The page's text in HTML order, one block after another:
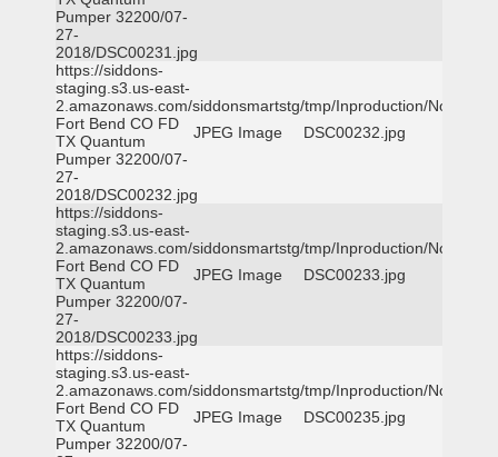
Pumper 32200/07-
27-
2018/DSC00231.jpg
https://siddons-
staging.s3.us-east-
2.amazonaws.com/siddonsmartstg/tmp/Inproduction/Northeast
Fort Bend CO FD
TX Quantum
Pumper 32200/07-
27-
2018/DSC00232.jpg
JPEG Image DSC00232.jpg
https://siddons-
staging.s3.us-east-
2.amazonaws.com/siddonsmartstg/tmp/Inproduction/Northeast
Fort Bend CO FD
TX Quantum
Pumper 32200/07-
27-
2018/DSC00233.jpg
JPEG Image DSC00233.jpg
https://siddons-
staging.s3.us-east-
2.amazonaws.com/siddonsmartstg/tmp/Inproduction/Northeast
Fort Bend CO FD
TX Quantum
Pumper 32200/07-
JPEG Image DSC00235.jpg